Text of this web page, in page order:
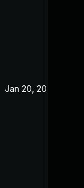
Jan 20, 2021